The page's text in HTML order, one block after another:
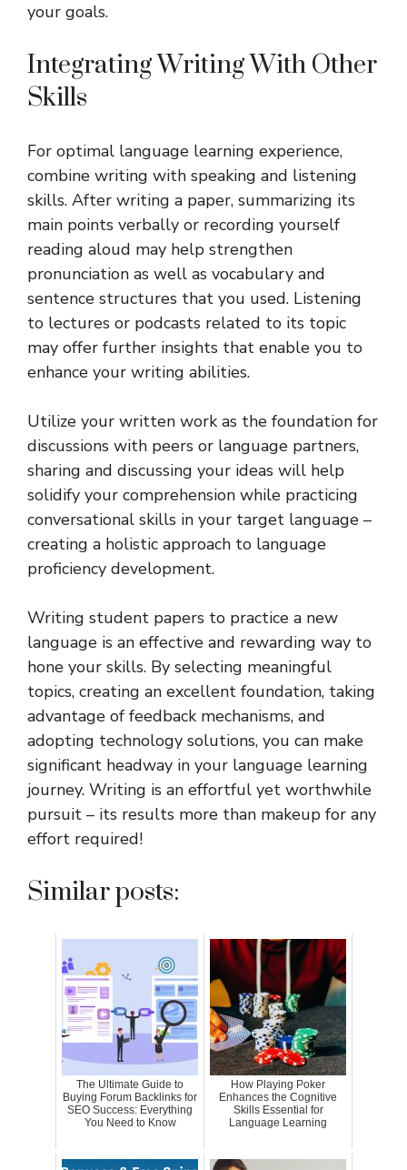
your goals.
Integrating Writing With Other
Skills
For optimal language learning experience,
combine writing with speaking and listening
skills. After writing a paper, summarizing its
main points verbally or recording yourself
reading aloud may help strengthen
pronunciation as well as vocabulary and
sentence structures that you used. Listening
to lectures or podcasts related to its topic
may offer further insights that enable you to
enhance your writing abilities.
Utilize your written work as the foundation for
discussions with peers or language partners,
sharing and discussing your ideas will help
solidify your comprehension while practicing
conversational skills in your target language –
creating a holistic approach to language
proficiency development.
Writing student papers to practice a new
language is an effective and rewarding way to
hone your skills. By selecting meaningful
topics, creating an excellent foundation, taking
advantage of feedback mechanisms, and
adopting technology solutions, you can make
significant headway in your language learning
journey. Writing is an effortful yet worthwhile
pursuit – its results more than makeup for any
effort required!
Similar posts:
The Ultimate Guide to
Buying Forum Backlinks for
SEO Success: Everything
You Need to Know
How Playing Poker
Enhances the Cognitive
Skills Essential for
Language Learning